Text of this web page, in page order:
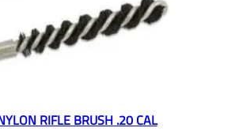
RIFLE BRUSH .20 CAL